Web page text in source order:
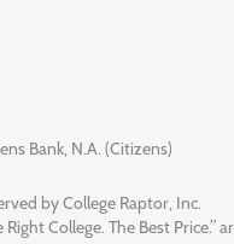
Bank, N.A. (Citizens)
by College Raptor, Inc.
College. The Best